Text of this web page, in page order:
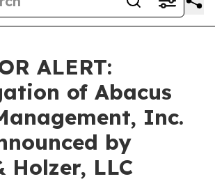
ALERT:
of Abacus
Inc.
by
Holzer, LLC